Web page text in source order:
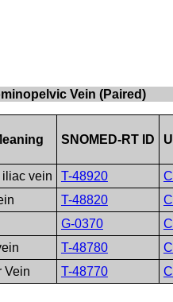
Vein (Paired)
SNOMED-RT ID
vein T-48920
T-48820
G-0370
T-48780
Vein T-48770